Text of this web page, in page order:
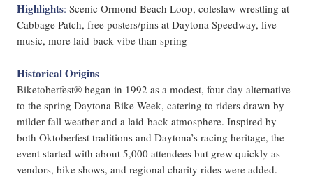
Highlights: Scenic Ormond Beach Loop, coleslaw wrestling at
Cabbage Patch, free posters/pins at Daytona Speedway, live
music, more laid-back vibe than spring
Historical Origins
Biketoberfest® began in 1992 as a modest, four-day alternative
to the spring Daytona Bike Week, catering to riders drawn by
milder fall weather and a laid-back atmosphere. Inspired by
both Oktoberfest traditions and Daytona’s racing heritage, the
event started with about 5,000 attendees but grew quickly as
vendors, bike shows, and regional charity rides were added.